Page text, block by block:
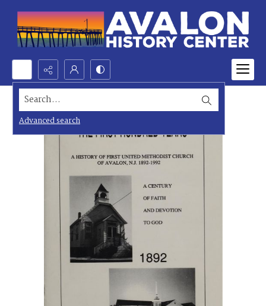
Search...
Advanced search